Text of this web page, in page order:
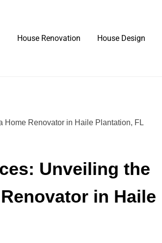
House Renovation House Design
Unveiling the
in Haile